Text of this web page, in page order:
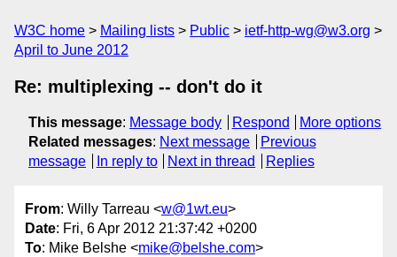
W3C home Mailing lists Public
ietf-http-wg@w3.org
April to June 2012
Re: multiplexing -- don't do it
This message: Message body Respond
More options
Related messages: Next message
Previous
message
In reply to Next in thread Replies
From: Willy Tarreau <w@1wt.eu>
Date: Fri, 6 Apr 2012 21:37:42 +0200
To: Mike Belshe <mike@belshe.com>